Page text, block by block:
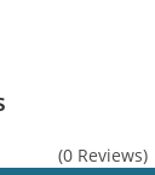
(0 Reviews)